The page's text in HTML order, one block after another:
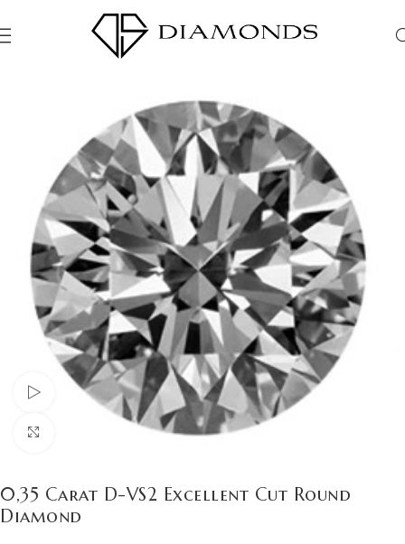
Watch video
Click to enlarge
0,35 Carat D-VS2 Excellent Cut Round
Diamond